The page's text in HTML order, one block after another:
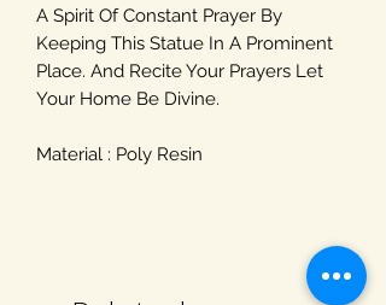
A Spirit Of Constant Prayer By
Keeping This Statue In A Prominent
Place. And Recite Your Prayers Let
Your Home Be Divine.
Material : Poly Resin